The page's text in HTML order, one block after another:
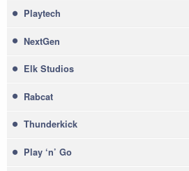
Playtech
NextGen
Elk Studios
Rabcat
Thunderkick
Play ‘n’ Go